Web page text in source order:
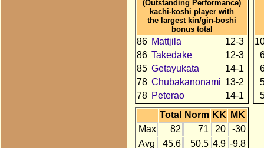
(Outstanding Performance)
kachi-koshi player with
the largest kin/gin-boshi
bonus total
86 Mattjila
12-3
86 Takedake
12-3
85 Getayukata
14-1
78 Chubakanonami 13-2
78 Peterao 14-1
Total
Norm KK
MK
Max
82 71 20
-30
Avg
45.6 50.5 4.9 -9.8